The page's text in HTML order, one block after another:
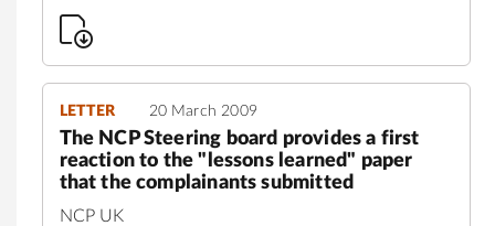
LETTER 20 March 2009
The NCP Steering board provides a first
reaction to the "lessons learned" paper
that the complainants submitted
NCP UK